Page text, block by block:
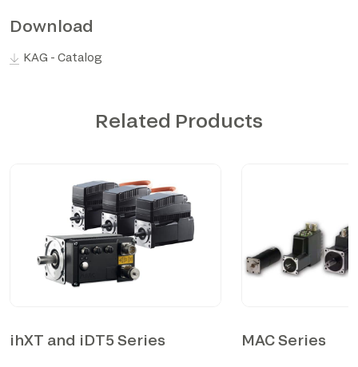
Download
KAG - Catalog
Related Products
ihXT and iDT5 Series MAC Series